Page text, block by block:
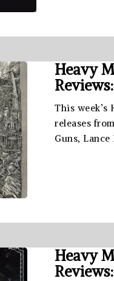
Heavy
This week’s
releases
Guns,
Heavy